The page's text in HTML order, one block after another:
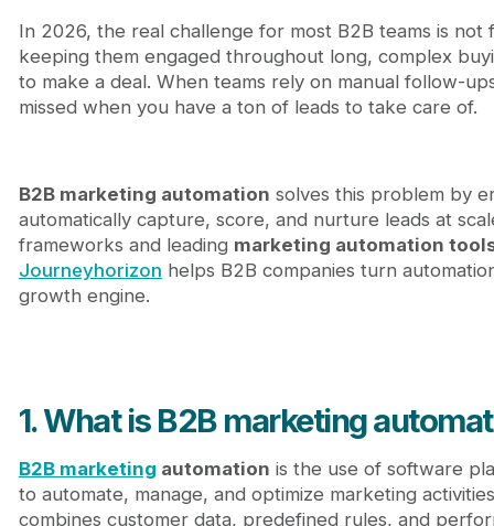
3. How B2B marketing automation works step by
3.1. Capture: Collecting lead data
3.2. Qualify: Lead scoring and segmentation
3.3. Nurture: Automated lead nurturing
4.1. Lead warm-up automation flows
4.2. Re-engagement and lifecycle automation
4.3. Account-based marketing automation
5. Top B2B marketing automation platforms in
5.1. All-in-one marketing automation platforms
8. Journeyhorizon: A strategic B2B marketing
10. FAQs
In 2026, the real challenge for most B2B teams is
keeping them engaged throughout long, complex
to make a deal. When teams rely on manual follow-
missed when you have a ton of leads to take care of.
B2B marketing automation solves this problem by
automatically capture, score, and nurture leads at
frameworks and leading marketing automation
Journeyhorizon helps B2B companies turn
growth engine.
1. What is B2B marketing
B2B marketing automation is the use of software
to automate, manage, and optimize marketing
combines customer data, predefined rules, and